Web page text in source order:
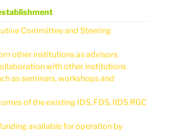
Committee and Steering
other institutions as advisors
with other institutions
as seminars, workshops and
of the existing IDS, FDS, IIDS RGC
available for operation by